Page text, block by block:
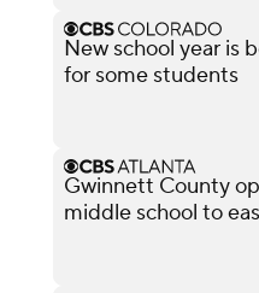
New school year is
for some students
Gwinnett County
middle school to